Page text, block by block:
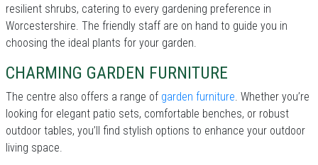
resilient shrubs, catering to every gardening preference in
Worcestershire. The friendly staff are on hand to guide you in
choosing the ideal plants for your garden.
CHARMING GARDEN FURNITURE
The centre also offers a range of garden furniture. Whether you’re
looking for elegant patio sets, comfortable benches, or robust
outdoor tables, you’ll find stylish options to enhance your outdoor
living space.